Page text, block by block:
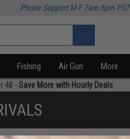
Phone Support M-F 7am-5pm PST
Fishing Air Gun More
48 -Save More with Hourly Deals